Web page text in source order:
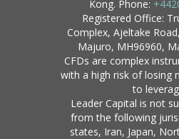
Kong. Phone:
Registered Office:
Complex, Ajeltake
Majuro, MH96960,
CFDs are complex
with a high risk of losing
to
Leader Capital is not
from the following
states, Iran, Japan,